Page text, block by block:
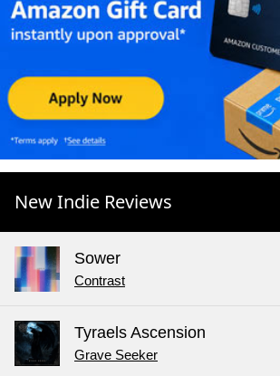
New Indie Reviews
Sower
Contrast
Tyraels Ascension
Grave Seeker